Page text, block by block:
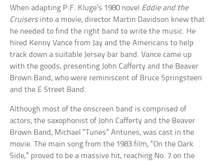
When adapting P.F. Kluge’s 1980 novel Eddie and the
Cruisersinto a movie, director Martin Davidson knew that
he needed to find the right band to write the music. He
hired Kenny Vance from Jay and the Americans to help
track down a suitable Jersey bar band. Vance came up
with the goods, presenting John Cafferty and the Beaver
Brown Band, who were reminiscent of Bruce Springsteen
and the E Street Band.
Although most of the onscreen band is comprised of
actors, the saxophonist of John Cafferty and the Beaver
Brown Band, Michael “Tunes” Antunes, was cast in the
movie. The main song from the 1983 film, “On the Dark
Side,” proved to be a massive hit, reaching No. 7 on the